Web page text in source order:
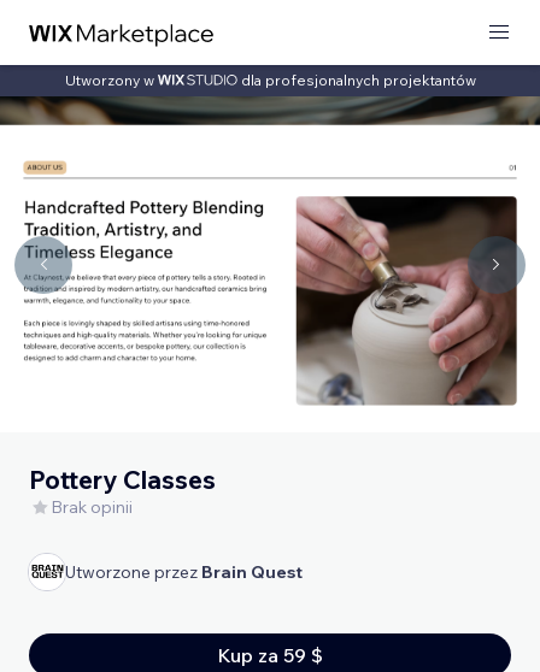
Utworzony w dla profesjonalnych projektantów
Pottery Classes
Brak opinii
Utworzone przez Brain Quest
Kup za 59 $